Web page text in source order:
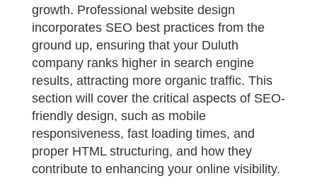
growth. Professional website design
incorporates SEO best practices from the
ground up, ensuring that your Duluth
company ranks higher in search engine
results, attracting more organic traffic. This
section will cover the critical aspects of SEO-
friendly design, such as mobile
responsiveness, fast loading times, and
proper HTML structuring, and how they
contribute to enhancing your online visibility.